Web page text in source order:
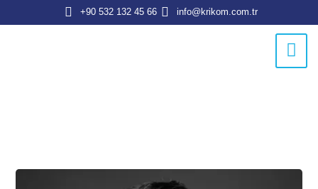
+90 532 132 45 66 info@krikom.com.tr